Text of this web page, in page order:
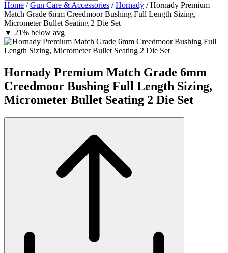
Home / Gun Care & Accessories / Hornady / Hornady Premium
Match Grade 6mm Creedmoor Bushing Full Length Sizing,
Micrometer Bullet Seating 2 Die Set
▼ 21% below avg
Hornady Premium Match Grade 6mm
Creedmoor Bushing Full Length Sizing,
Micrometer Bullet Seating 2 Die Set